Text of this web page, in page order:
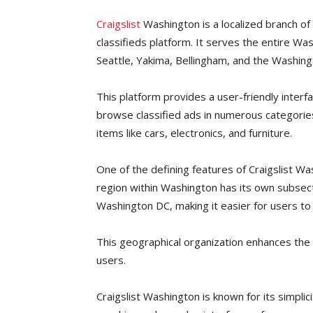
Craigslist Washington is a localized branch
classifieds platform. It serves the entire
Seattle, Yakima, Bellingham, and the
This platform provides a user-friendly
browse classified ads in numerous
items like cars, electronics, and furniture.
One of the defining features of Craigslist
region within Washington has its own
Washington DC, making it easier for users
This geographical organization enhances
users.
Craigslist Washington is known for its